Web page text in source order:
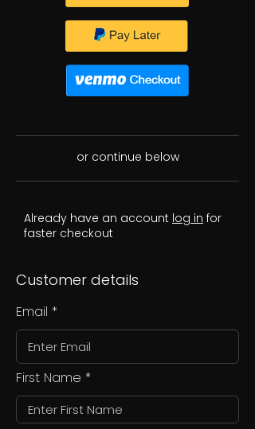
or continue below
Already have an account log in for
faster checkout
Customer details
Email
First Name